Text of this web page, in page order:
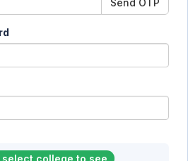
Send OTP
college to see